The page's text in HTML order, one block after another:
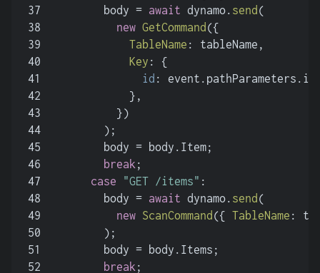
37
38
39
40
41
42
43
44
45
46
47
48
49
50
51
52
        body =
await dynamo. send (
new GetCommand ({
TableName : tableName,
Key : {
id : event. pathParameters . id
            },
          })
        );
        body = body.
Item;
break ;
case
"GET /items" :
        body =
await dynamo. send (
new ScanCommand ({ TableName :
        );
        body = body.
Items ;
break ;